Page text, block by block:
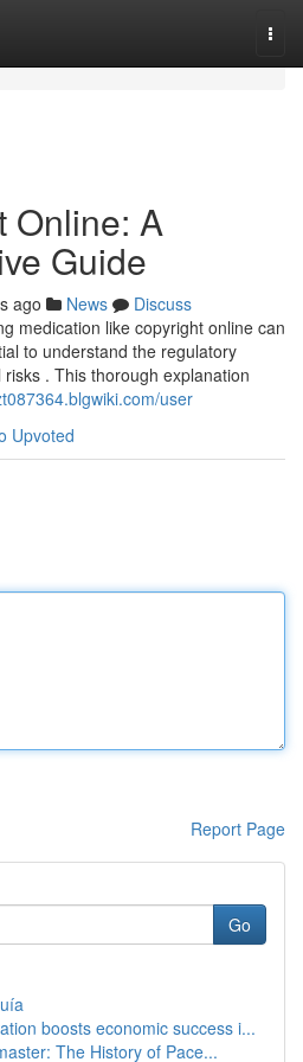
Online: A
Guide
ago News
Discuss
medication like copyright online can
to understand the regulatory
. This thorough explanation
user
Upvoted
Report Page
Go
boosts economic success i...
The History of Pace...